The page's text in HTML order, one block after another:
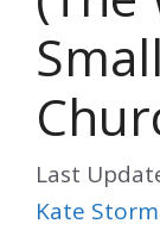
Last
Kate Storm